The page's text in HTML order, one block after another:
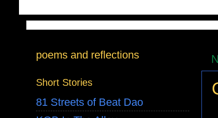
poems and reflections
Short Stories
81 Streets of Beat Dao